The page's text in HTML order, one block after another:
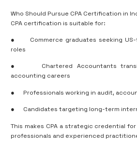
Who Should Pursue CPA Certification in
CPA certification is suitable for:
●
Commerce graduates seeking
roles
●
Chartered Accountants
accounting careers
● Professionals working in audit,
● Candidates targeting long-term
This makes CPA a strategic credential
professionals and experienced